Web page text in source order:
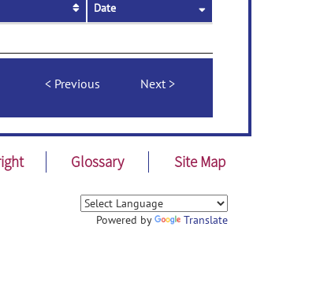
Date
Previous Next
Glossary Site Map
Powered by Translate